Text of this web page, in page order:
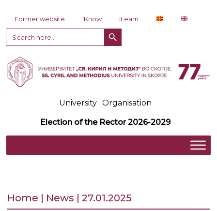
Former website iKnow
iLearn
Search
for:
Search Button
University Organisation
Election of the Rector 2026-2029
Home | News | 27.01.2025